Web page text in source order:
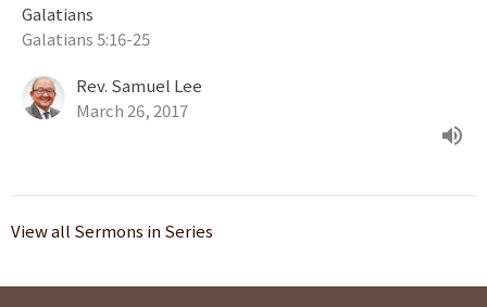
Galatians
Galatians 5:16-25
Rev. Samuel Lee
March 26, 2017
View all Sermons in Series